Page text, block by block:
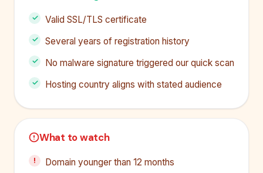
Valid SSL/TLS certificate
Several years of registration history
No malware signature triggered our quick scan
Hosting country aligns with stated audience
What to watch
Domain younger than 12 months